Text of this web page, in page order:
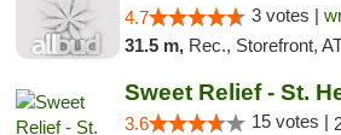
4.7 3 votes |
31.5 m, Rec., Storefront,
Sweet Relief - St.
3.6 15 votes |